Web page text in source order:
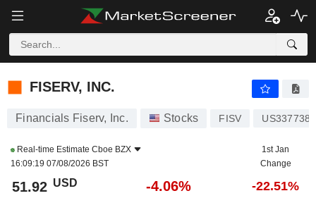
FISERV, INC.
FISERV, INC.
Financials Fiserv, Inc. Stocks FISV
Real-time Estimate Cboe BZX
16:09:19 07/08/2026 BST
1st Jan
Change
51.92 USD -4.06% -22.51%